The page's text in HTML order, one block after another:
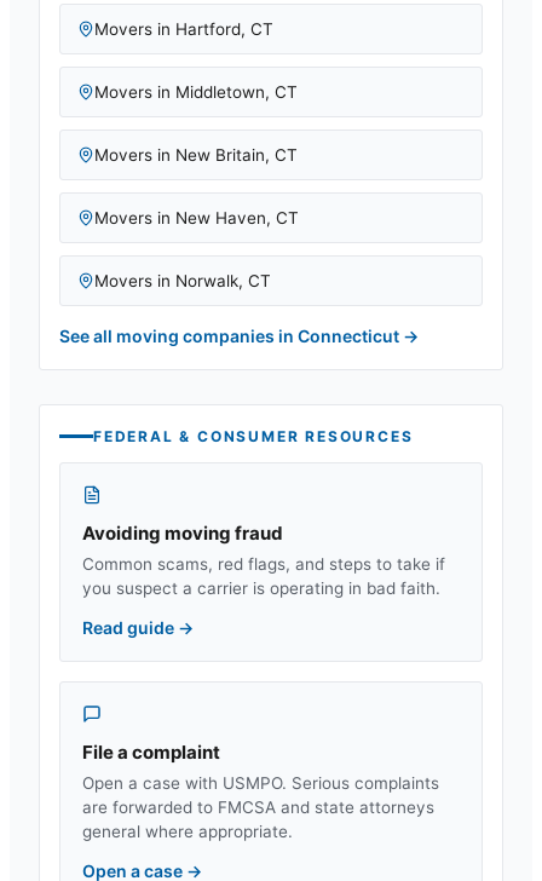
Movers in Hartford, CT
Movers in Middletown, CT
Movers in New Britain, CT
Movers in New Haven, CT
Movers in Norwalk, CT
See all moving companies in Connecticut →
FEDERAL & CONSUMER RESOURCES
Avoiding moving fraud
Common scams, red flags, and steps to take if
you suspect a carrier is operating in bad faith.
Read guide →
File a complaint
Open a case with USMPO. Serious complaints
are forwarded to FMCSA and state attorneys
general where appropriate.
Open a case →